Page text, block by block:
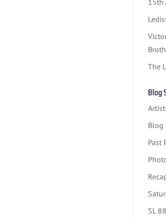
Ledisi
The
Blog
Blog
Past
SL